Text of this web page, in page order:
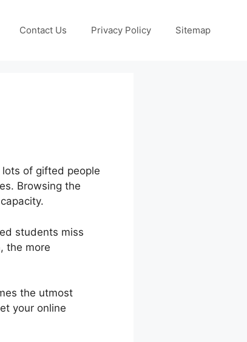
Contact Us Privacy Policy Sitemap
of gifted people
Browsing the
students miss
the more
the utmost
your online